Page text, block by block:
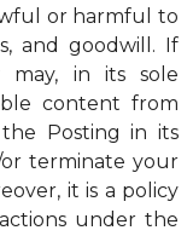
or harmful to
and goodwill. If
may, in its sole
content from
Posting in its
or terminate your
it is a policy
under the